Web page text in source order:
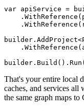
var apiService =
That's your entire local
caches, and services
the same graph maps to